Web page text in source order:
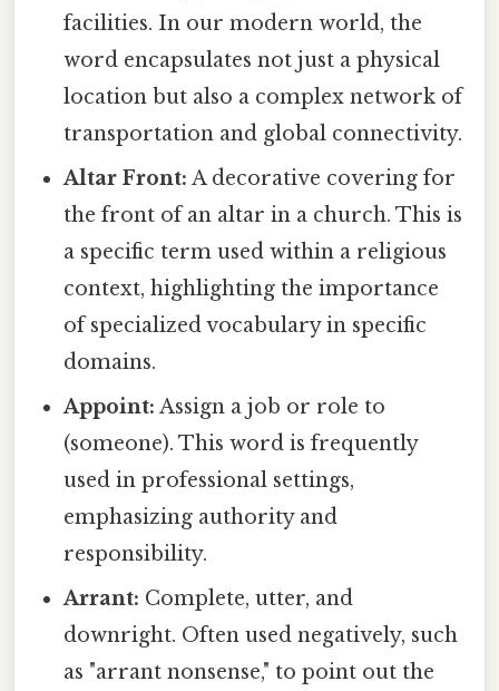
facilities. In our modern world, the
word encapsulates not just a physical
location but also a complex network of
transportation and global connectivity.
Altar Front: A decorative covering for
the front of an altar in a church. This is
a specific term used within a religious
context, highlighting the importance
of specialized vocabulary in specific
domains.
Appoint: Assign a job or role to
(someone). This word is frequently
used in professional settings,
emphasizing authority and
responsibility.
Arrant: Complete, utter, and
downright. Often used negatively, such
as "arrant nonsense," to point out the